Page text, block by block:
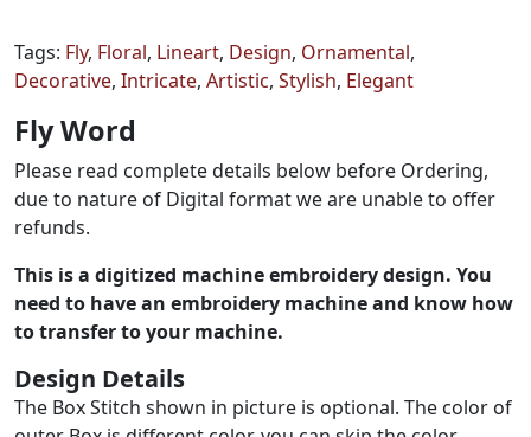
Tags: Fly, Floral, Lineart, Design, Ornamental,
Decorative, Intricate, Artistic, Stylish, Elegant
Fly Word
Please read complete details below before Ordering,
due to nature of Digital format we are unable to offer
refunds.
This is a digitized machine embroidery design. You
need to have an embroidery machine and know how
to transfer to your machine.
Design Details
The Box Stitch shown in picture is optional. The color of